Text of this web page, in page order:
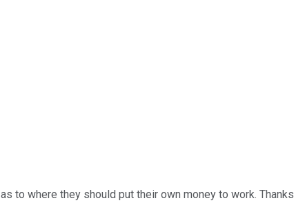
to where they should put their own money to work. Thanks